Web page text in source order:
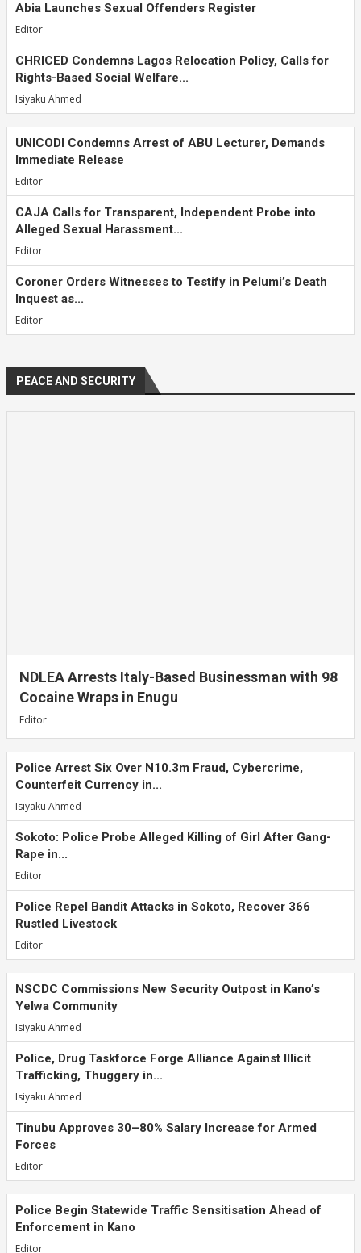
Abia Launches Sexual Offenders Register
Editor
CHRICED Condemns Lagos Relocation Policy, Calls for
Rights-Based Social Welfare...
Isiyaku Ahmed
UNICODI Condemns Arrest of ABU Lecturer, Demands
Immediate Release
Editor
CAJA Calls for Transparent, Independent Probe into
Alleged Sexual Harassment...
Editor
Coroner Orders Witnesses to Testify in Pelumi’s Death
Inquest as...
Editor
PEACE AND SECURITY
NDLEA Arrests Italy-Based Businessman with 98
Cocaine Wraps in Enugu
Editor
Police Arrest Six Over N10.3m Fraud, Cybercrime,
Counterfeit Currency in...
Isiyaku Ahmed
Sokoto: Police Probe Alleged Killing of Girl After Gang-
Rape in...
Editor
Police Repel Bandit Attacks in Sokoto, Recover 366
Rustled Livestock
Editor
NSCDC Commissions New Security Outpost in Kano’s
Yelwa Community
Isiyaku Ahmed
Police, Drug Taskforce Forge Alliance Against Illicit
Trafficking, Thuggery in...
Isiyaku Ahmed
Tinubu Approves 30–80% Salary Increase for Armed
Forces
Editor
Police Begin Statewide Traffic Sensitisation Ahead of
Enforcement in Kano
Editor